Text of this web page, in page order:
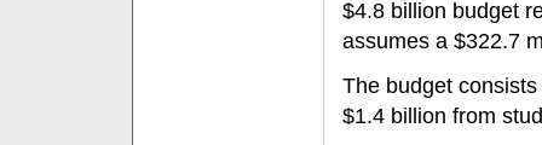
$4.8 billion budget
assumes a $322.7
The budget
$1.4 billion from